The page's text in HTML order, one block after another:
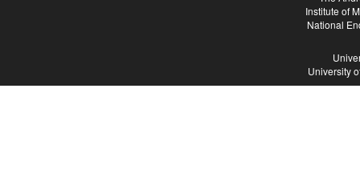
Institute of
National
University